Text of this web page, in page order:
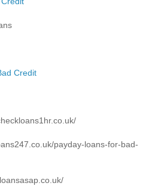
Credit
payday-loans-for-bad-